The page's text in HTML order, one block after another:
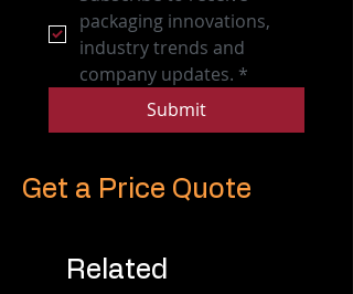
packaging innovations,
industry trends and
company updates. *
Submit
Get a Price Quote
Related